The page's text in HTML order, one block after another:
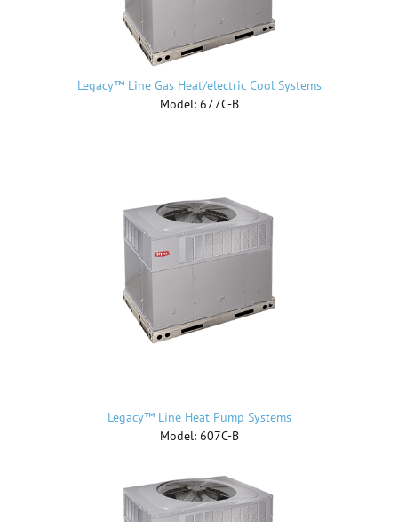
Legacy™ Line Gas Heat/electric Cool Systems
Model: 677C-B
Legacy™ Line Heat Pump Systems
Model: 607C-B